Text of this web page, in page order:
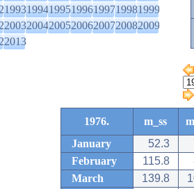
1993199419951996199719981999
2003200420052006200720082009
2013
1976. m_ss
January
52.3
February
115.8
March
139.8